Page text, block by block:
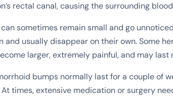
rectal canal, causing the surrounding
sometimes remain small and go
and usually disappear on their own. Some
larger, extremely painful, and may last
bumps normally last for a couple of
At times, extensive medication or surgery